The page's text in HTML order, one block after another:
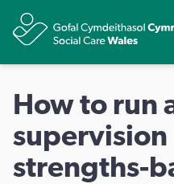
How to run
supervision
strengths-